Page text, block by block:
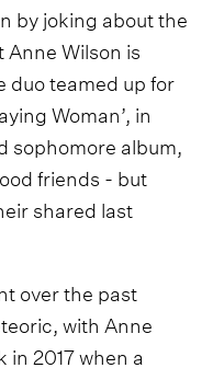
by joking about the
Wilson is
duo teamed up for
Woman’, in
sophomore album,
friends - but
shared last
over the past
with Anne
2017 when a